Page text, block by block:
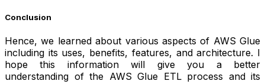
Conclusion
Hence, we learned about various aspects of AWS Glue
including its uses, benefits, features, and architecture. I
hope this information will give you a better
understanding of the AWS Glue ETL process and its